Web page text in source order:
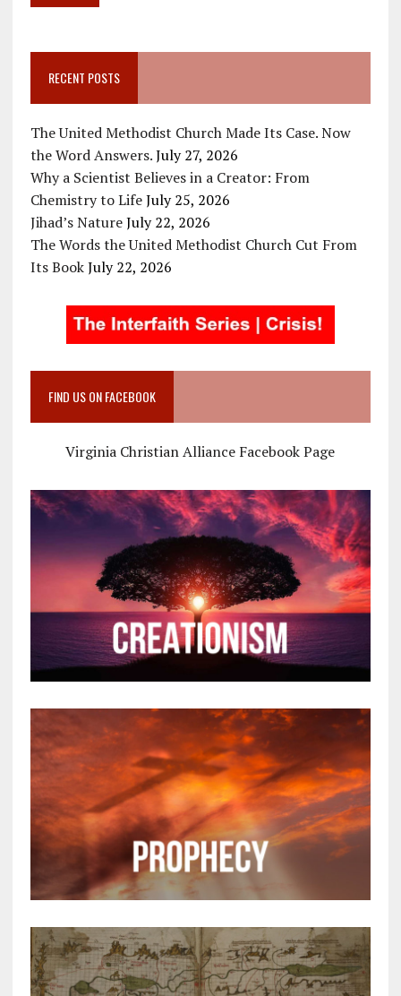
RECENT POSTS
The United Methodist Church Made Its Case. Now
the Word Answers. July 27, 2026
Why a Scientist Believes in a Creator: From
Chemistry to Life July 25, 2026
Jihad’s Nature July 22, 2026
The Words the United Methodist Church Cut From
Its Book July 22, 2026
FIND US ON FACEBOOK
Virginia Christian Alliance Facebook Page